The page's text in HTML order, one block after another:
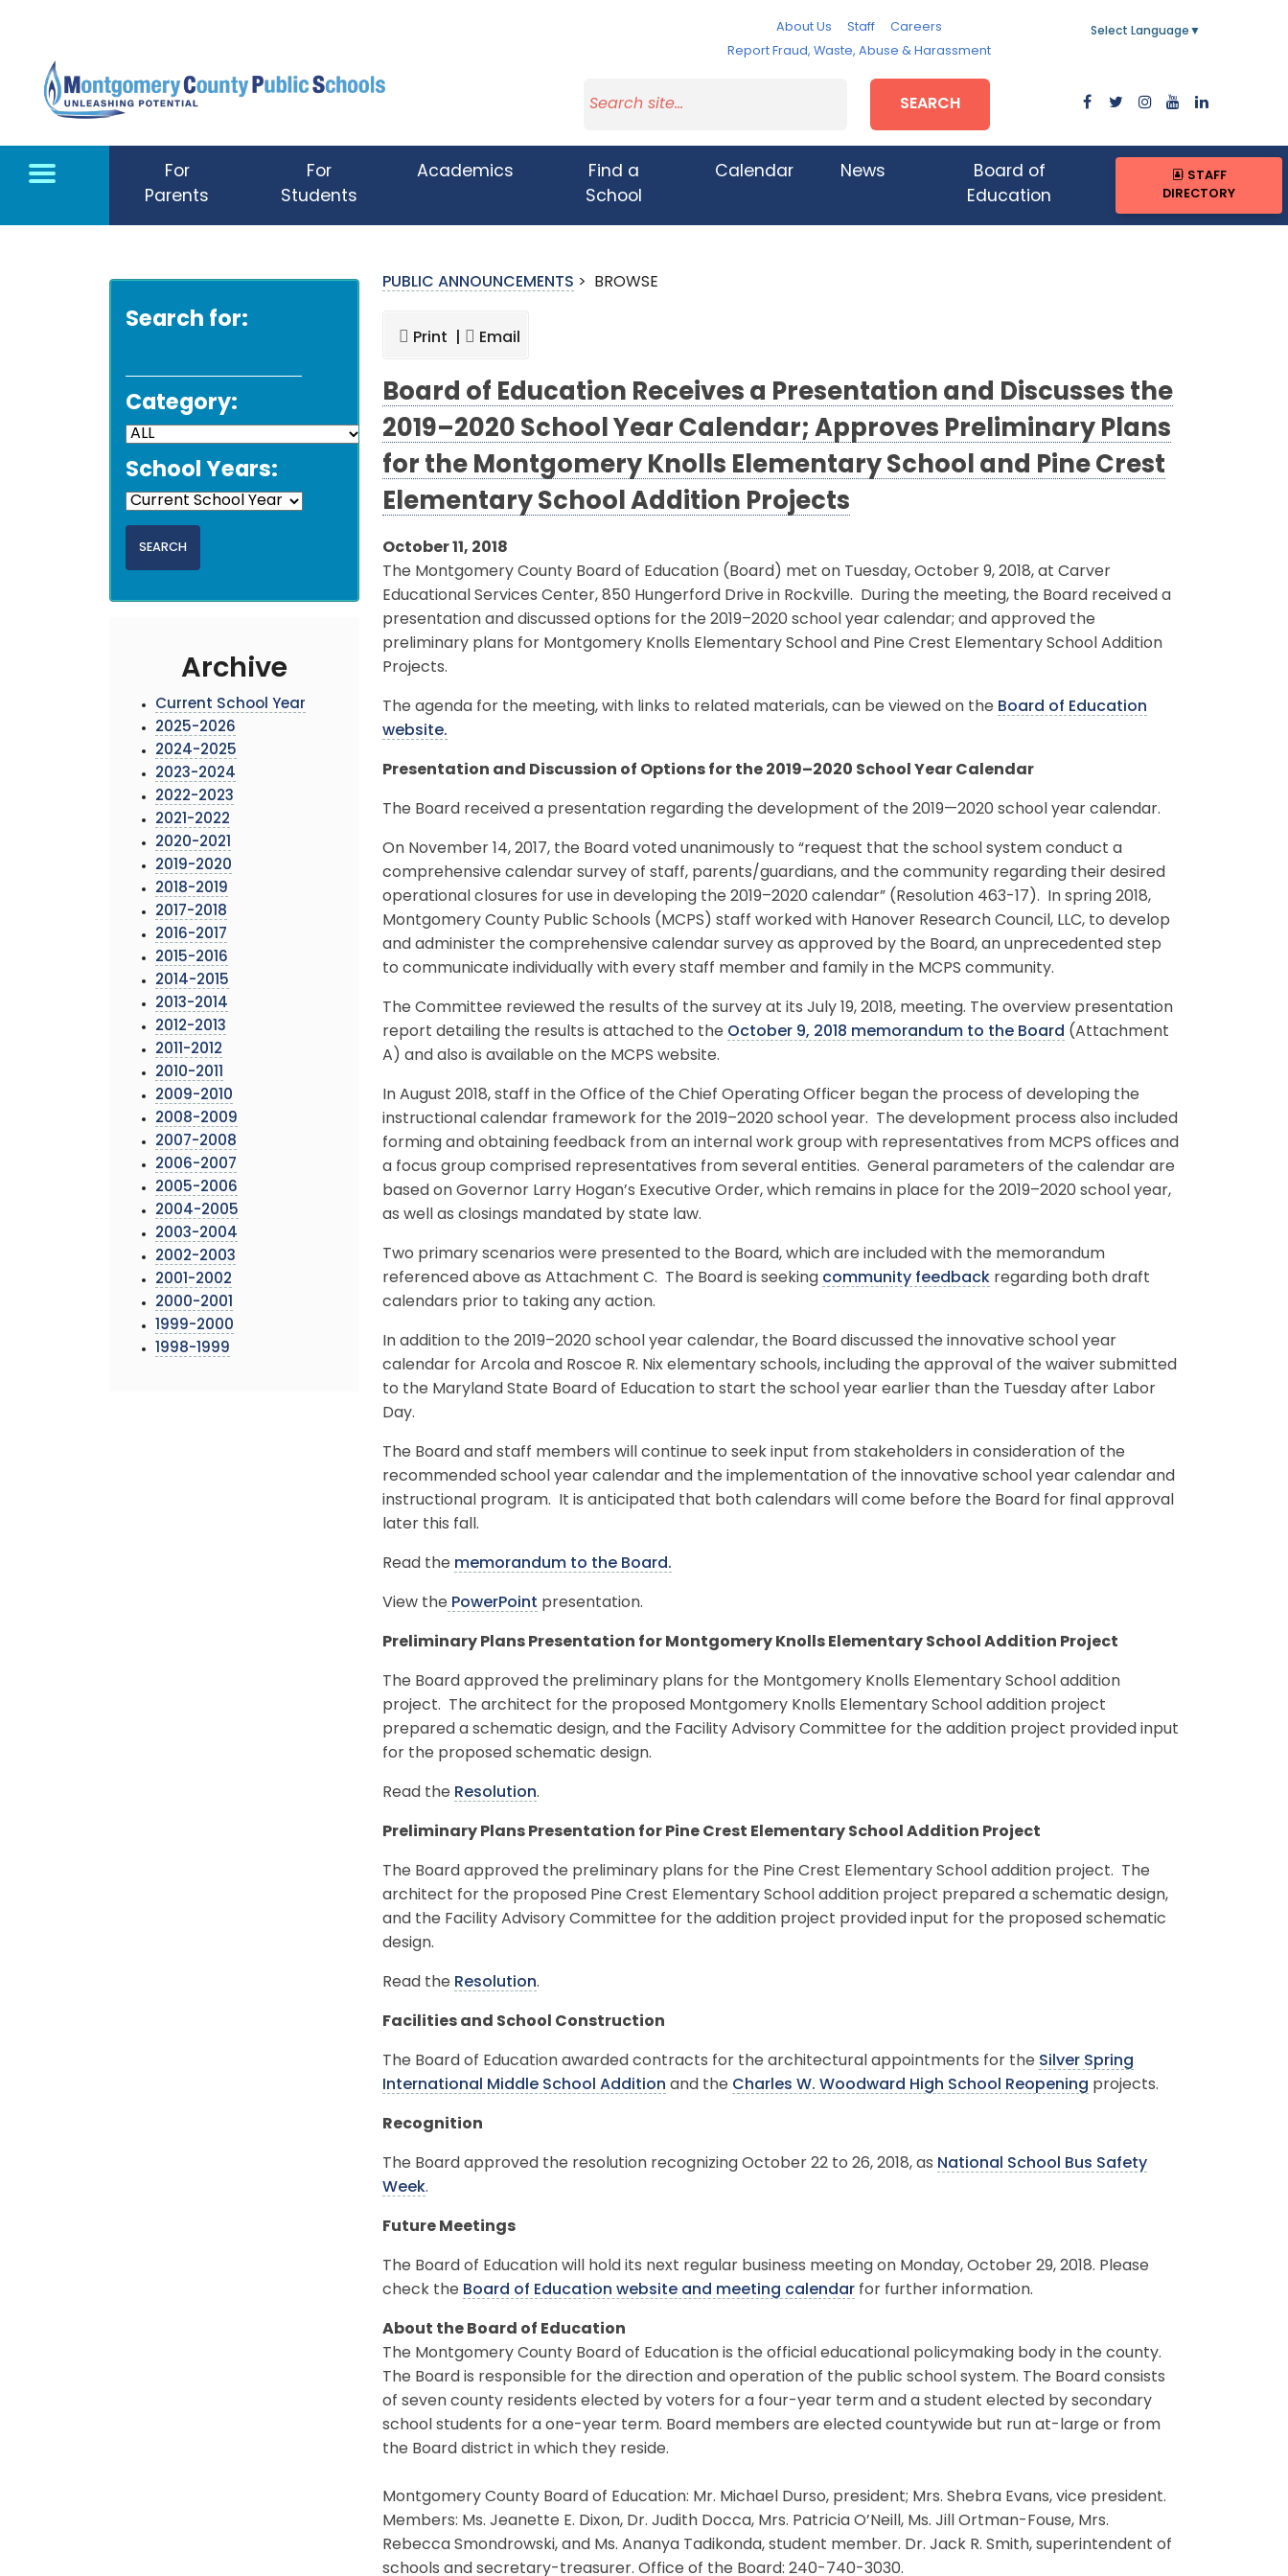
About Us Staff
Careers
Report Fraud, Waste, Abuse & Harassment
Select Language ▼
SEARCH
For
Parents
For
Students
Academics
Find a
School
Calendar News
Board of
Education
STAFF
DIRECTORY
Search for:
Category:
School Years:
Archive
Current School Year
2025-2026
2024-2025
2023-2024
2022-2023
2021-2022
2020-2021
2019-2020
2018-2019
2017-2018
2016-2017
2015-2016
2014-2015
2013-2014
2012-2013
2011-2012
2010-2011
2009-2010
2008-2009
2007-2008
2006-2007
2005-2006
2004-2005
2003-2004
2002-2003
2001-2002
2000-2001
1999-2000
1998-1999
PUBLIC ANNOUNCEMENTS > BROWSE
Print | Email
Board of Education Receives a Presentation and Discusses the
2019–2020 School Year Calendar; Approves Preliminary Plans
for the Montgomery Knolls Elementary School and Pine Crest
Elementary School Addition Projects
October 11, 2018
The Montgomery County Board of Education (Board) met on Tuesday, October 9, 2018, at Carver
Educational Services Center, 850 Hungerford Drive in Rockville. During the meeting, the Board received a
presentation and discussed options for the 2019–2020 school year calendar; and approved the
preliminary plans for Montgomery Knolls Elementary School and Pine Crest Elementary School Addition
Projects.
The agenda for the meeting, with links to related materials, can be viewed on the Board of Education
website.
Presentation and Discussion of Options for the 2019–2020 School Year Calendar
The Board received a presentation regarding the development of the 2019—2020 school year calendar.
On November 14, 2017, the Board voted unanimously to “request that the school system conduct a
comprehensive calendar survey of staff, parents/guardians, and the community regarding their desired
operational closures for use in developing the 2019–2020 calendar” (Resolution 463-17). In spring 2018,
Montgomery County Public Schools (MCPS) staff worked with Hanover Research Council, LLC, to develop
and administer the comprehensive calendar survey as approved by the Board, an unprecedented step
to communicate individually with every staff member and family in the MCPS community.
The Committee reviewed the results of the survey at its July 19, 2018, meeting. The overview presentation
report detailing the results is attached to the October 9, 2018 memorandum to the Board (Attachment
A) and also is available on the MCPS website.
In August 2018, staff in the Office of the Chief Operating Officer began the process of developing the
instructional calendar framework for the 2019–2020 school year. The development process also included
forming and obtaining feedback from an internal work group with representatives from MCPS offices and
a focus group comprised representatives from several entities. General parameters of the calendar are
based on Governor Larry Hogan’s Executive Order, which remains in place for the 2019–2020 school year,
as well as closings mandated by state law.
Two primary scenarios were presented to the Board, which are included with the memorandum
referenced above as Attachment C. The Board is seeking community feedback regarding both draft
calendars prior to taking any action.
In addition to the 2019–2020 school year calendar, the Board discussed the innovative school year
calendar for Arcola and Roscoe R. Nix elementary schools, including the approval of the waiver submitted
to the Maryland State Board of Education to start the school year earlier than the Tuesday after Labor
Day.
The Board and staff members will continue to seek input from stakeholders in consideration of the
recommended school year calendar and the implementation of the innovative school year calendar and
instructional program. It is anticipated that both calendars will come before the Board for final approval
later this fall.
Read the memorandum to the Board.
View the PowerPoint presentation.
Preliminary Plans Presentation for Montgomery Knolls Elementary School Addition Project
The Board approved the preliminary plans for the Montgomery Knolls Elementary School addition
project. The architect for the proposed Montgomery Knolls Elementary School addition project
prepared a schematic design, and the Facility Advisory Committee for the addition project provided input
for the proposed schematic design.
Read the Resolution.
Preliminary Plans Presentation for Pine Crest Elementary School Addition Project
The Board approved the preliminary plans for the Pine Crest Elementary School addition project. The
architect for the proposed Pine Crest Elementary School addition project prepared a schematic design,
and the Facility Advisory Committee for the addition project provided input for the proposed schematic
design.
Read the Resolution.
Facilities and School Construction
The Board of Education awarded contracts for the architectural appointments for the Silver Spring
International Middle School Addition and the Charles W. Woodward High School Reopening projects.
Recognition
The Board approved the resolution recognizing October 22 to 26, 2018, as National School Bus Safety
Week.
Future Meetings
The Board of Education will hold its next regular business meeting on Monday, October 29, 2018. Please
check the Board of Education website and meeting calendar for further information.
About the Board of Education
The Montgomery County Board of Education is the official educational policymaking body in the county.
The Board is responsible for the direction and operation of the public school system. The Board consists
of seven county residents elected by voters for a four-year term and a student elected by secondary
school students for a one-year term. Board members are elected countywide but run at-large or from
the Board district in which they reside.
Montgomery County Board of Education: Mr. Michael Durso, president; Mrs. Shebra Evans, vice president.
Members: Ms. Jeanette E. Dixon, Dr. Judith Docca, Mrs. Patricia O’Neill, Ms. Jill Ortman-Fouse, Mrs.
Rebecca Smondrowski, and Ms. Ananya Tadikonda, student member. Dr. Jack R. Smith, superintendent of
schools and secretary-treasurer. Office of the Board: 240-740-3030.